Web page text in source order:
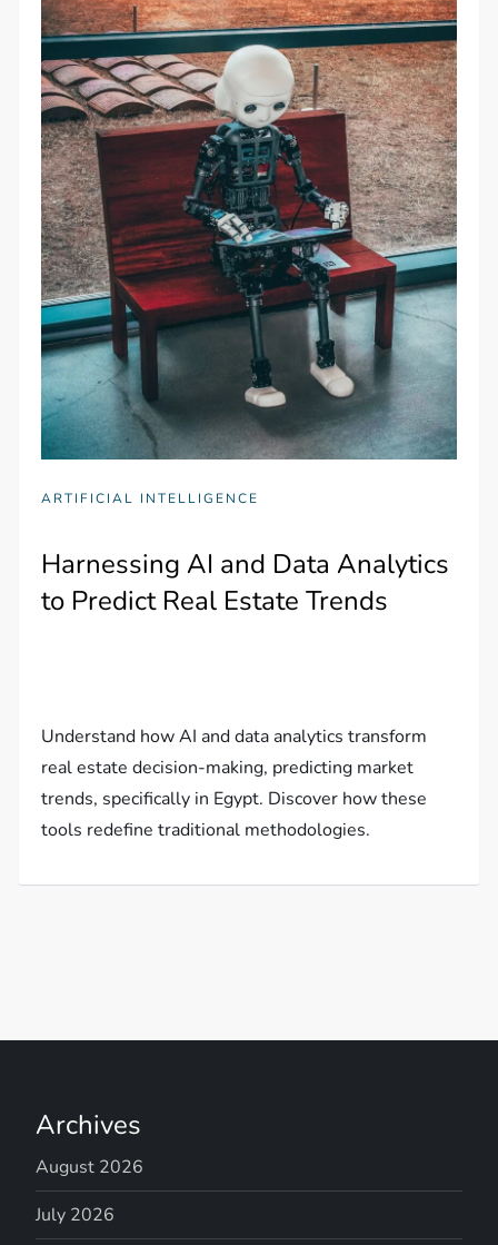
ARTIFICIAL INTELLIGENCE
Harnessing AI and Data Analytics
to Predict Real Estate Trends
Understand how AI and data analytics transform
real estate decision-making, predicting market
trends, specifically in Egypt. Discover how these
tools redefine traditional methodologies.
Archives
August 2026
July 2026